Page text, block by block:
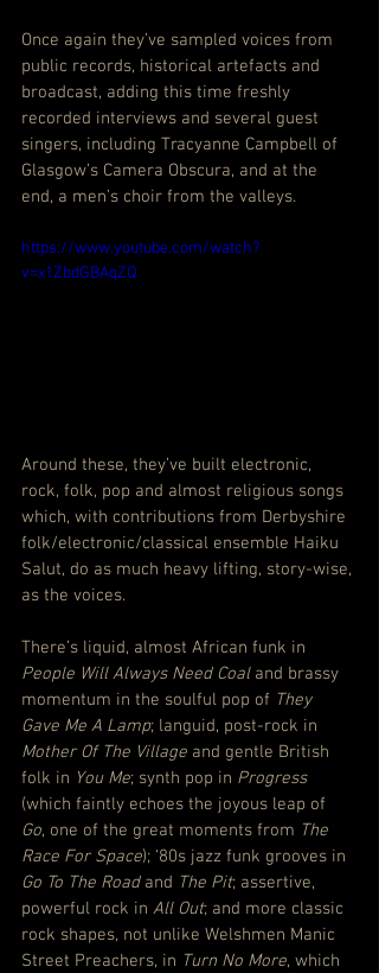
Once again they’ve sampled voices from
public records, historical artefacts and
broadcast, adding this time freshly
recorded interviews and several guest
singers, including Tracyanne Campbell of
Glasgow’s Camera Obscura, and at the
end, a men’s choir from the valleys.
https://www.youtube.com/watch?
v=x1ZbdGBAqZQ
Around these, they’ve built electronic,
rock, folk, pop and almost religious songs
which, with contributions from Derbyshire
folk/electronic/classical ensemble Haiku
Salut, do as much heavy lifting, story-wise,
as the voices.
There’s liquid, almost African funk in
People Will Always Need Coal and brassy
momentum in the soulful pop of They
Gave Me A Lamp; languid, post-rock in
Mother Of The Village and gentle British
folk in You Me; synth pop in Progress
(which faintly echoes the joyous leap of
Go, one of the great moments from The
Race For Space); ‘80s jazz funk grooves in
Go To The Road and The Pit; assertive,
powerful rock in All Out; and more classic
rock shapes, not unlike Welshmen Manic
Street Preachers, in Turn No More, which